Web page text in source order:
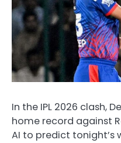
In the IPL 2026 clash,
home record against
AI to predict tonight’s